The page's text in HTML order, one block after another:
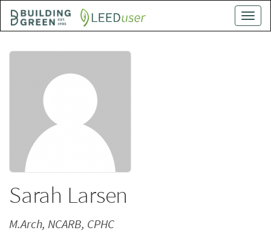
Skip
content
Toggle
Sarah Larsen
M.Arch, NCARB, CPHC